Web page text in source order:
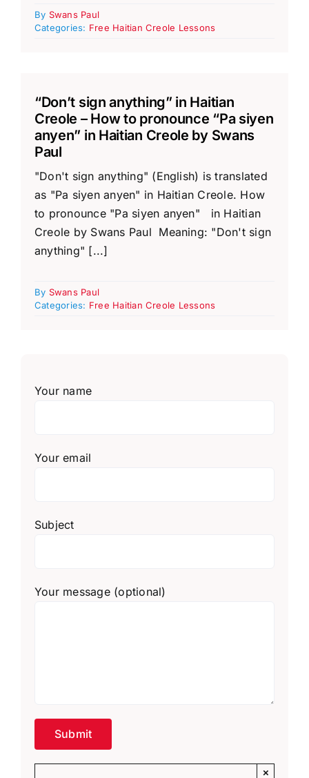
By Swans Paul
Categories: Free Haitian Creole Lessons
“Don’t sign anything” in Haitian
Creole – How to pronounce “Pa siyen
anyen” in Haitian Creole by Swans
Paul
"Don't sign anything" (English) is translated
as "Pa siyen anyen" in Haitian Creole. How
to pronounce "Pa siyen anyen" in Haitian
Creole by Swans Paul Meaning: "Don't sign
anything" [...]
By Swans Paul
Categories: Free Haitian Creole Lessons
Your name
Your email
Subject
Your message (optional)
×